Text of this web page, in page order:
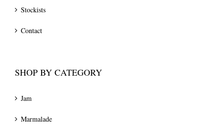
Stockists
Contact
SHOP BY CATEGORY
Jam
Marmalade